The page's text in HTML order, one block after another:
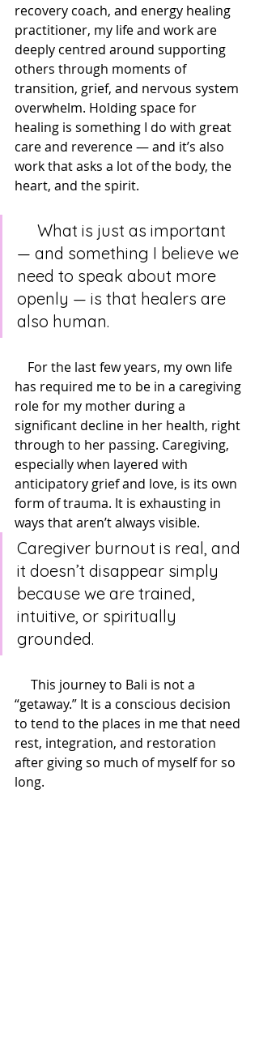
recovery coach, and energy healing
practitioner, my life and work are
deeply centred around supporting
others through moments of
transition, grief, and nervous system
overwhelm. Holding space for
healing is something I do with great
care and reverence — and it’s also
work that asks a lot of the body, the
heart, and the spirit.
— and something I believe we
need to speak about more
openly — is that healers are
also human.
has required me to be in a caregiving
role for my mother during a
significant decline in her health, right
through to her passing. Caregiving,
especially when layered with
anticipatory grief and love, is its own
form of trauma. It is exhausting in
ways that aren’t always visible.
Caregiver burnout is real, and
it doesn’t disappear simply
because we are trained,
intuitive, or spiritually
grounded.
“getaway.” It is a conscious decision
to tend to the places in me that need
rest, integration, and restoration
after giving so much of myself for so
long.